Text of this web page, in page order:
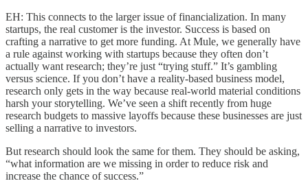
EH: This connects to the larger issue of financialization. In many
startups, the real customer is the investor. Success is based on
crafting a narrative to get more funding. At Mule, we generally have
a rule against working with startups because they often don’t
actually want research; they’re just “trying stuff.” It’s gambling
versus science. If you don’t have a reality-based business model,
research only gets in the way because real-world material conditions
harsh your storytelling. We’ve seen a shift recently from huge
research budgets to massive layoffs because these businesses are just
selling a narrative to investors.
But research should look the same for them. They should be asking,
“what information are we missing in order to reduce risk and
increase the chance of success.”